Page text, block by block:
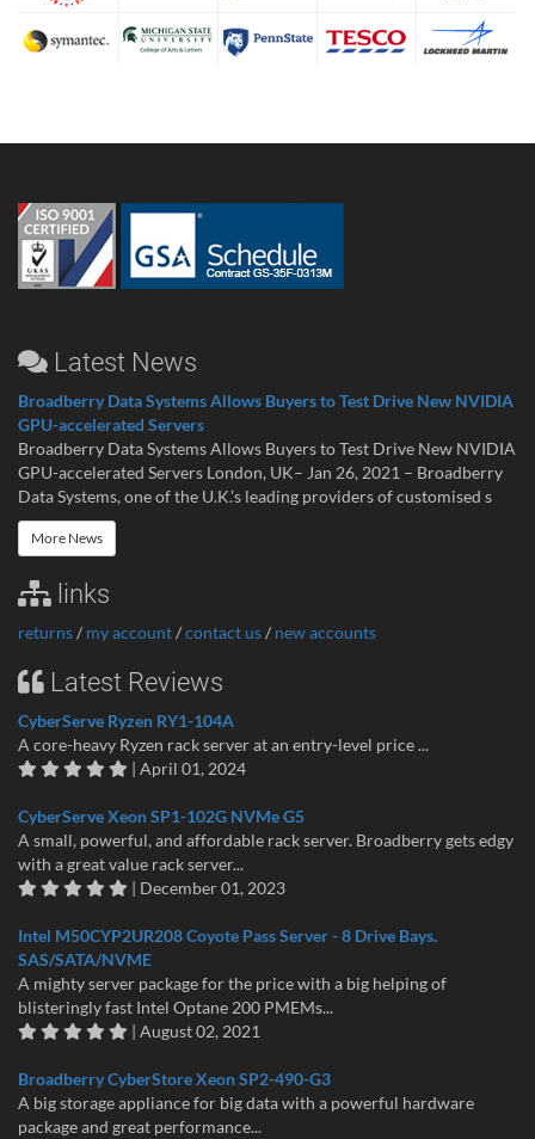
Latest News
Broadberry Data Systems Allows Buyers to Test Drive New NVIDIA
GPU-accelerated Servers
Broadberry Data Systems Allows Buyers to Test Drive New NVIDIA
GPU-accelerated Servers London, UK– Jan 26, 2021 – Broadberry
Data Systems, one of the U.K.’s leading providers of customised s
More News
links
returns/ my account/contact us/ new accounts
Latest Reviews
CyberServe Ryzen RY1-104A
A core-heavy Ryzen rack server at an entry-level price ...
| April 01, 2024
CyberServe Xeon SP1-102G NVMe G5
A small, powerful, and affordable rack server. Broadberry gets edgy
with a great value rack server...
| December 01, 2023
Intel M50CYP2UR208 Coyote Pass Server - 8 Drive Bays.
SAS/SATA/NVME
A mighty server package for the price with a big helping of
blisteringly fast Intel Optane 200 PMEMs...
| August 02, 2021
Broadberry CyberStore Xeon SP2-490-G3
A big storage appliance for big data with a powerful hardware
package and great performance...